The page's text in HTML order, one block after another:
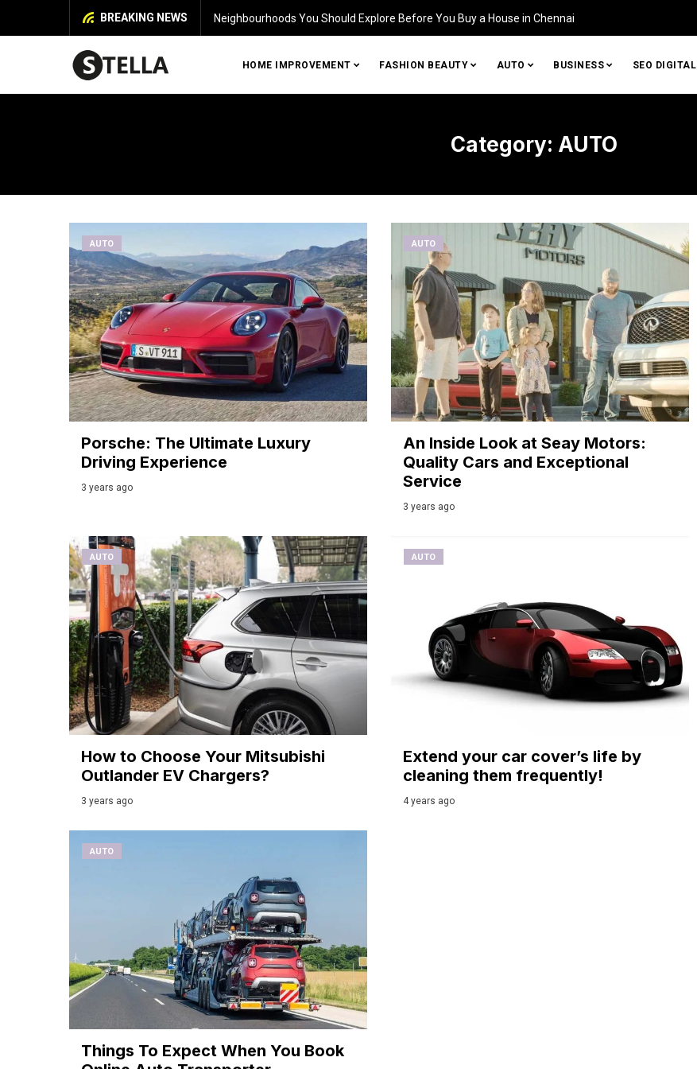
BREAKING NEWS Neighbourhoods You Should Explore Before You Buy a House in Chennai
HOME IMPROVEMENT FASHION BEAUTY AUTO BUSINESS SEO DIGITAL
Category: AUTO
AUTO
Porsche: The Ultimate Luxury
Driving Experience
3 years ago
AUTO
An Inside Look at Seay Motors:
Quality Cars and Exceptional
Service
3 years ago
AUTO
How to Choose Your Mitsubishi
Outlander EV Chargers?
3 years ago
AUTO
Extend your car cover’s life by
cleaning them frequently!
4 years ago
AUTO
Things To Expect When You Book